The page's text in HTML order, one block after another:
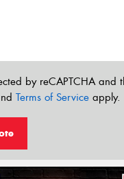
by reCAPTCHA and
Terms of Service apply.